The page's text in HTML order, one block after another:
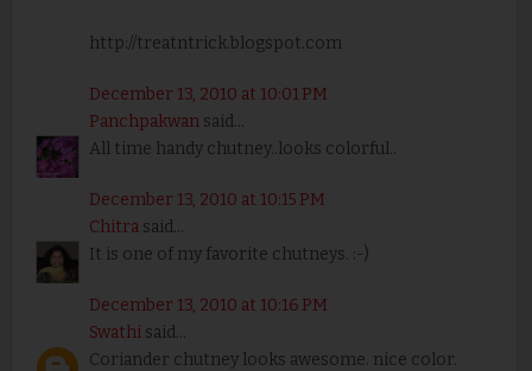
http://treatntrick.blogspot.com
December 13, 2010 at 10:01 PM
Panchpakwansaid...
All time handy chutney..looks colorful..
December 13, 2010 at 10:15 PM
Chitrasaid...
It is one of my favorite chutneys. :-)
December 13, 2010 at 10:16 PM
Swathisaid...
Coriander chutney looks awesome. nice color.